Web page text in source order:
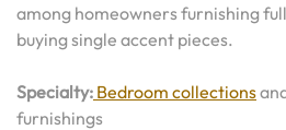
among homeowners furnishing
buying single accent pieces.
Specialty: Bedroom collections
furnishings